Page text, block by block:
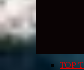
TOP